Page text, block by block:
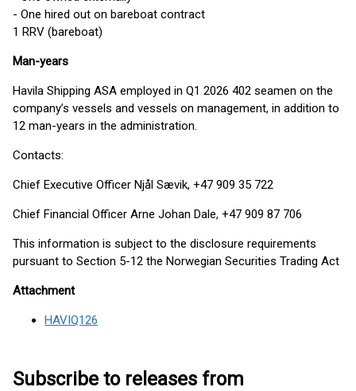
- One hired out on bareboat contract
1 RRV (bareboat)
Man-years
Havila Shipping ASA employed in Q1 2026 402 seamen on the
company’s vessels and vessels on management, in addition to
12 man-years in the administration.
Contacts:
Chief Executive Officer Njål Sævik, +47 909 35 722
Chief Financial Officer Arne Johan Dale, +47 909 87 706
This information is subject to the disclosure requirements
pursuant to Section 5-12 the Norwegian Securities Trading Act
Attachment
HAVIQ126
Subscribe to releases from